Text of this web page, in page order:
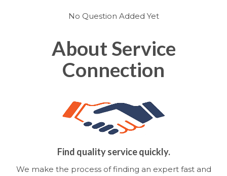
No Question Added Yet
About Service
Connection
Find quality service quickly.
We make the process of finding an expert fast and